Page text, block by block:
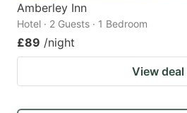
Amberley Inn
Hotel · 2 Guests · 1 Bedroom
£89 /night
View deal